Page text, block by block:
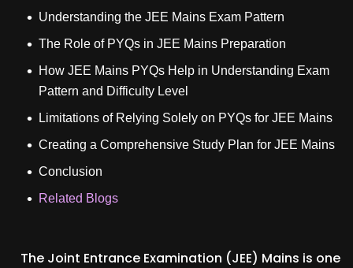
Understanding the JEE Mains Exam Pattern
The Role of PYQs in JEE Mains Preparation
How JEE Mains PYQs Help in Understanding Exam
Pattern and Difficulty Level
Limitations of Relying Solely on PYQs for JEE Mains
Creating a Comprehensive Study Plan for JEE Mains
Conclusion
Related Blogs
The Joint Entrance Examination (JEE) Mains is one